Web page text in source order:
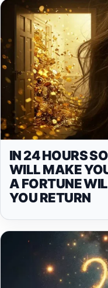
IN 24 HOURS
WILL MAKE
A FORTUNE
YOU RETURN